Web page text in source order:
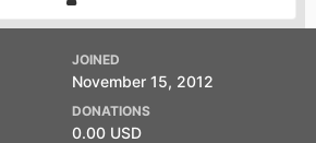
JOINED
November 15, 2012
DONATIONS
0.00 USD